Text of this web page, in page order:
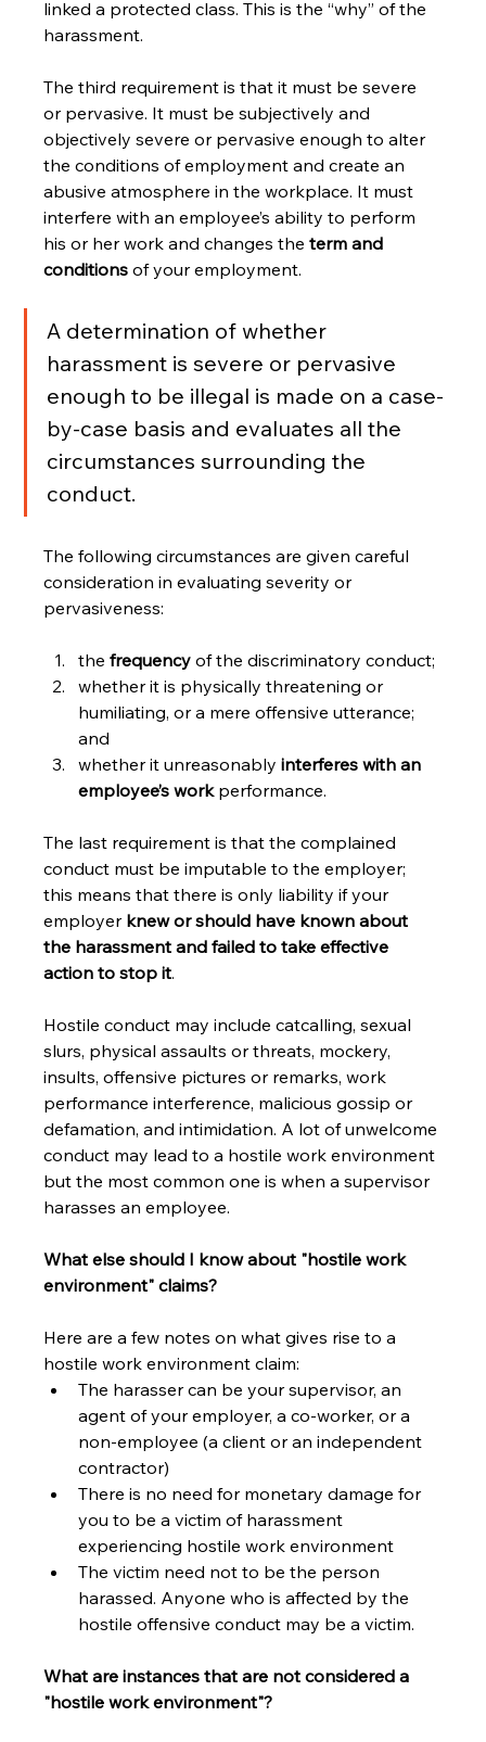
linked a protected class. This is the “why” of the
harassment.
The third requirement is that it must be severe
or pervasive. It must be subjectively and
objectively severe or pervasive enough to alter
the conditions of employment and create an
abusive atmosphere in the workplace. It must
interfere with an employee’s ability to perform
his or her work and changes the term and
conditions of your employment.
A determination of whether
harassment is severe or pervasive
enough to be illegal is made on a case-
by-case basis and evaluates all the
circumstances surrounding the
conduct.
The following circumstances are given careful
consideration in evaluating severity or
pervasiveness:
the frequency of the discriminatory conduct;
whether it is physically threatening or
humiliating, or a mere offensive utterance;
and
whether it unreasonably interferes with an
employee’s work performance.
The last requirement is that the complained
conduct must be imputable to the employer;
this means that there is only liability if your
employer knew or should have known about
the harassment and failed to take effective
action to stop it.
Hostile conduct may include catcalling, sexual
slurs, physical assaults or threats, mockery,
insults, offensive pictures or remarks, work
performance interference, malicious gossip or
defamation, and intimidation. A lot of unwelcome
conduct may lead to a hostile work environment
but the most common one is when a supervisor
harasses an employee.
What else should I know about "hostile work
environment" claims?
Here are a few notes on what gives rise to a
hostile work environment claim:
The harasser can be your supervisor, an
agent of your employer, a co-worker, or a
non-employee (a client or an independent
contractor)
There is no need for monetary damage for
you to be a victim of harassment
experiencing hostile work environment
The victim need not to be the person
harassed. Anyone who is affected by the
hostile offensive conduct may be a victim.
What are instances that are not considered a
"hostile work environment"?